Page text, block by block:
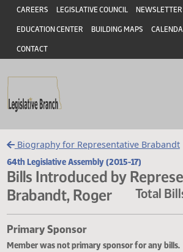
Skip to main content
Skip to main content
Header
CAREERS LEGISLATIVE COUNCIL NEWSLETTER
EDUCATION CENTER BUILDING MAPS
CONTACT
Biography for Representative
64th Legislative Assembly (2015-17)
Bills Introduced by
Brabandt, Roger